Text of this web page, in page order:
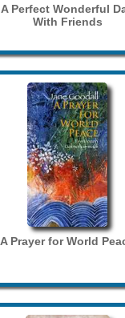
A Perfect Wonderful
With Friends
A Prayer for World